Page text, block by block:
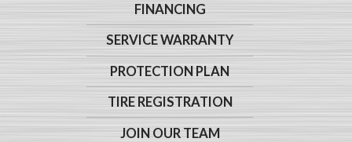
FINANCING
SERVICE WARRANTY
PROTECTION PLAN
TIRE REGISTRATION
JOIN OUR TEAM